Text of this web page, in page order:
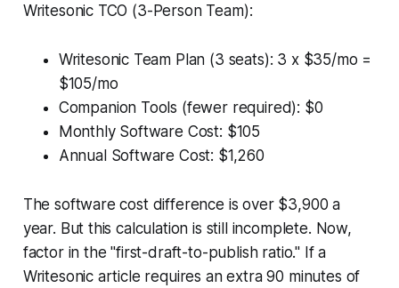
Writesonic TCO (3-Person Team):
Writesonic Team Plan (3 seats): 3 x $35/mo =
$105/mo
Companion Tools (fewer required): $0
Monthly Software Cost: $105
Annual Software Cost: $1,260
The software cost difference is over $3,900 a
year. But this calculation is still incomplete. Now,
factor in the "first-draft-to-publish ratio." If a
Writesonic article requires an extra 90 minutes of